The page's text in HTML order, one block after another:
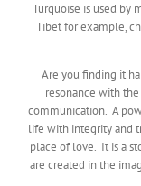
Turquoise is used by
Tibet for example,
Are you finding it
resonance with
communication. A
life with integrity and
place of love. It is a
are created in the